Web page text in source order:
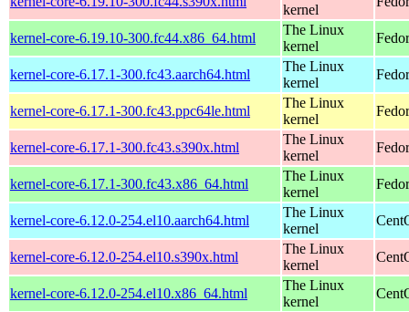
kernel
kernel-core-6.19.10-300.fc44.x86_64.html
The Linux
kernel
kernel-core-6.17.1-300.fc43.aarch64.html
The Linux
kernel
kernel-core-6.17.1-300.fc43.ppc64le.html
The Linux
kernel
kernel-core-6.17.1-300.fc43.s390x.html
The Linux
kernel
kernel-core-6.17.1-300.fc43.x86_64.html
The Linux
kernel
kernel-core-6.12.0-254.el10.aarch64.html
The Linux
kernel
kernel-core-6.12.0-254.el10.s390x.html
The Linux
kernel
kernel-core-6.12.0-254.el10.x86_64.html
The Linux
kernel